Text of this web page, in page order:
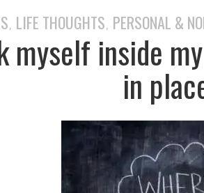
, LIFE THOUGHTS, PERSONAL &
myself inside
in